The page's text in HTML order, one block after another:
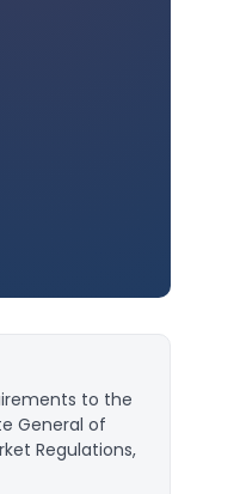
to the
General of
Regulations,